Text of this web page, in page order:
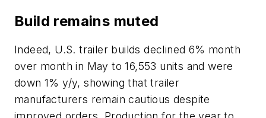
Build remains muted
Indeed, U.S. trailer builds declined 6% month
over month in May to 16,553 units and were
down 1% y/y, showing that trailer
manufacturers remain cautious despite